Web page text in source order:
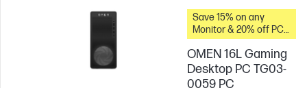
Save 15% on any
Monitor & 20% off PC
Accessories when you
buy this PC.
OMEN 16L Gaming
Desktop PC TG03-
0059 PC